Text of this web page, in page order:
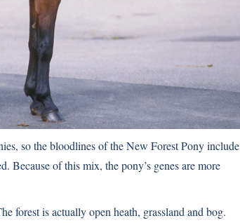
so the bloodlines of theNew Forest Ponyinclude
Because of this mix, the pony’s genes are more
forest is actually open heath, grassland and bog.